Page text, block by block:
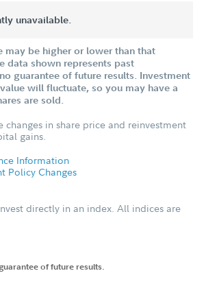
unavailable.
may be higher or lower than that
data shown represents past
guarantee of future results. Investment
will fluctuate, so you may have a
are sold.
changes in share price and reinvestment
gains.
Information
Policy Changes
directly in an index. All indices are
of future results.